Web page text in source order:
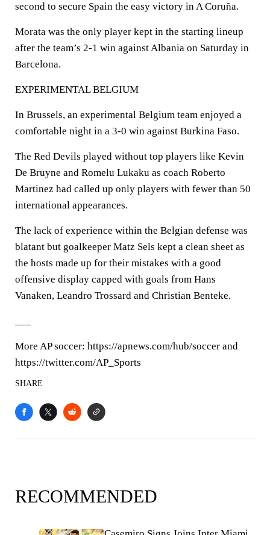
second to secure Spain the easy victory in A Coruña.
Morata was the only player kept in the starting lineup
after the team’s 2-1 win against Albania on Saturday in
Barcelona.
EXPERIMENTAL BELGIUM
In Brussels, an experimental Belgium team enjoyed a
comfortable night in a 3-0 win against Burkina Faso.
The Red Devils played without top players like Kevin
De Bruyne and Romelu Lukaku as coach Roberto
Martinez had called up only players with fewer than 50
international appearances.
The lack of experience within the Belgian defense was
blatant but goalkeeper Matz Sels kept a clean sheet as
the hosts made up for their mistakes with a good
offensive display capped with goals from Hans
Vanaken, Leandro Trossard and Christian Benteke.
More AP soccer: https://apnews.com/hub/soccer and
https://twitter.com/AP_Sports
SHARE
RECOMMENDED